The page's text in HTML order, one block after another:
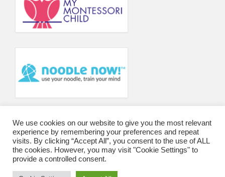
Contact
We use cookies on our website to give you the most relevant
experience by remembering your preferences and repeat
visits. By clicking “Accept All”, you consent to the use of ALL
the cookies. However, you may visit "Cookie Settings" to
provide a controlled consent.